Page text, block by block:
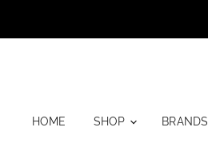
HOME SHOP BRANDS